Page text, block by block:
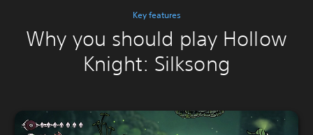
Key features
Why you should play Hollow
Knight: Silksong